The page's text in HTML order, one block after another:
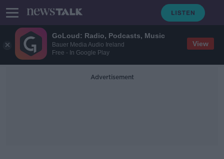
GoLoud: Radio, Podcasts, Music
Bauer Media Audio Ireland
Free - In Google Play
View
Advertisement